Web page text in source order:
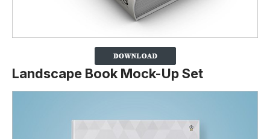
Landscape Book Mock-Up Set